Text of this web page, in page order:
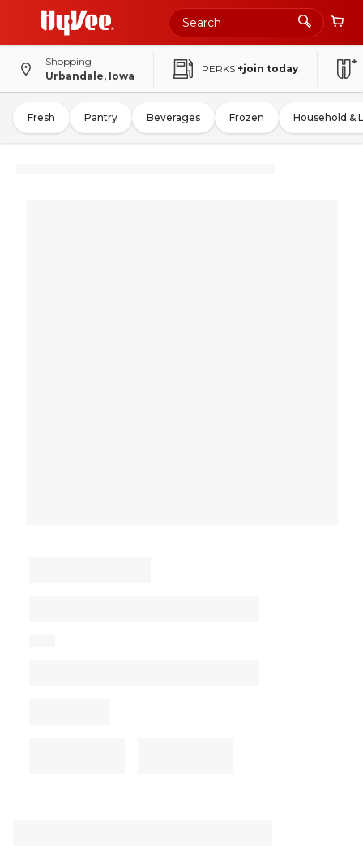
Shopping
Urbandale, Iowa
PERKS +join today
Fresh Pantry Beverages Frozen Household &